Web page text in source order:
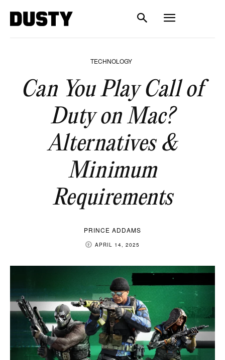
TECHNOLOGY
Can You Play Call of
Duty on Mac?
Alternatives &
Minimum
Requirements
PRINCE ADDAMS
APRIL 14, 2025